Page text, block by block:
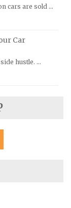
cars are sold …
Car
hustle. …